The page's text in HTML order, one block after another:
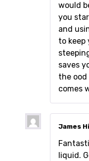
would
you
and
to keep
saves
the
comes
James
liquid.